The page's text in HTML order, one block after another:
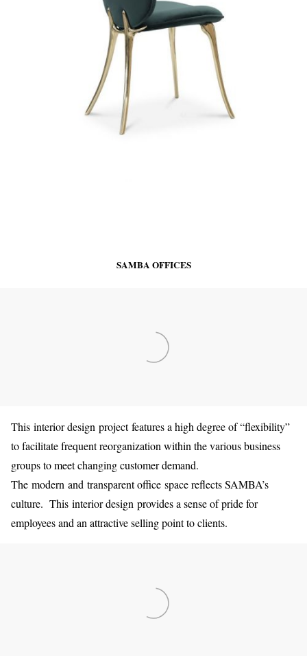
SAMBA OFFICES
This interior design project features a high degree of “flexibility”
to facilitate frequent reorganization within the various business
groups to meet changing customer demand.
The modern and transparent office space reflects SAMBA’s
culture. This interior design provides a sense of pride for
employees and an attractive selling point to clients.